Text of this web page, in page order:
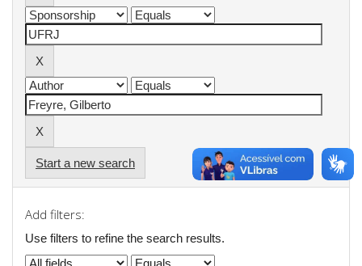
Start a new search
Add filters:
Use filters to refine the search results.